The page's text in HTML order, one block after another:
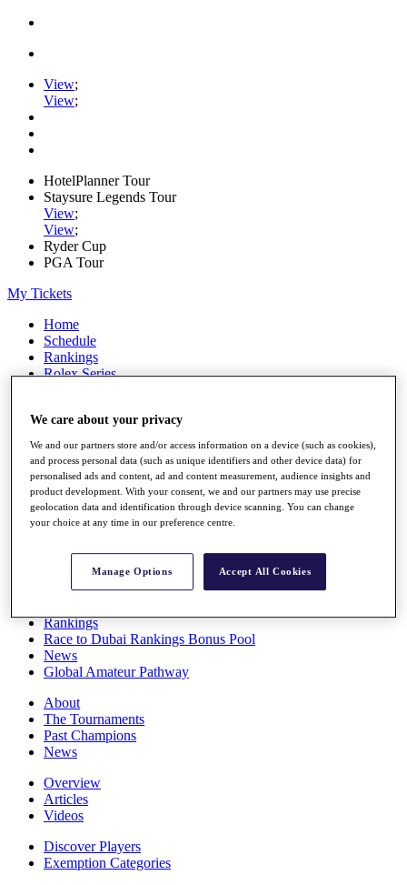
View;
View;
HotelPlanner Tour
Staysure Legends Tour
View;
View;
Ryder Cup
PGA Tour
My Tickets
Home
Schedule
Rankings
Rolex Series
Players
Stats
Q School
Destinations
Full Schedule
Rankings
Race to Dubai Rankings Bonus Pool
News
Global Amateur Pathway
About
The Tournaments
Past Champions
News
Overview
Articles
Videos
Discover Players
Exemption Categories
We care about your privacy
We and our partners store and/or access information on a device (such as cookies),
and process personal data (such as unique identifiers and other device data) for
personalised ads and content, ad and content measurement, audience insights and
product development. With your consent, we and our partners may use precise
geolocation data and identification through device scanning. You can change
your choice at any time in our preference centre.
Manage Options Accept All Cookies